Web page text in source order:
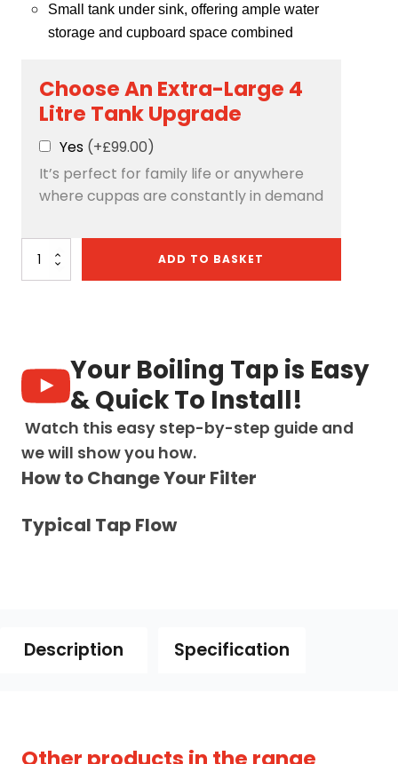
Small tank under sink, offering ample water
storage and cupboard space combined
Choose An Extra-Large 4
Litre Tank Upgrade
Yes (+£99.00)
It’s perfect for family life or anywhere
where cuppas are constantly in demand
Quantum
Matt
Black
quantity
ADD TO BASKET
Your Boiling Tap is Easy
& Quick To Install!
Watch this easy step-by-step guide and
we will show you how.
How to Change Your Filter
Typical Tap Flow
Description Specification